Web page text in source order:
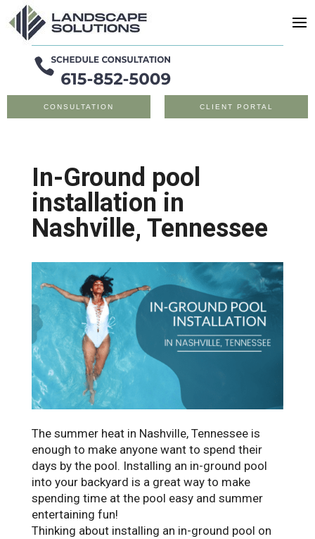
CONSULTATION CLIENT PORTAL
In-Ground pool
installation in
Nashville, Tennessee
The summer heat in Nashville, Tennessee is
enough to make anyone want to spend their
days by the pool. Installing an in-ground pool
into your backyard is a great way to make
spending time at the pool easy and summer
entertaining fun!
Thinking about installing an in-ground pool on